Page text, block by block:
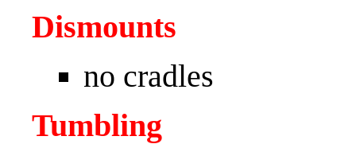
Dismounts
no cradles
Tumbling